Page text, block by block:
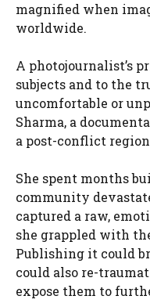
magnified when
worldwide.
A photojournalist’s
subjects and to the
uncomfortable or
Sharma, a
a post-conflict
She spent months
community
captured a raw,
she grappled with
Publishing it could
could also re-
expose them to